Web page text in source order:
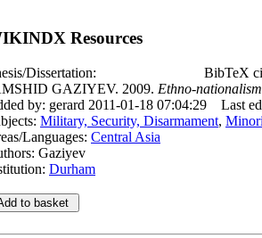
Resources
Dissertation:
BibTeX
GAZIYEV. 2009. Ethno-
by: gerard 2011-01-18 07:04:29
Last
Military, Security, Disarmament,
Languages: Central Asia
Gaziyev
Durham